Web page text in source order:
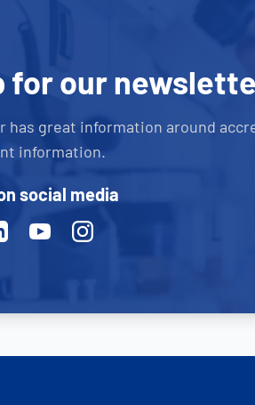
for our
has great information around
information.
social media
YoutubeInstagram